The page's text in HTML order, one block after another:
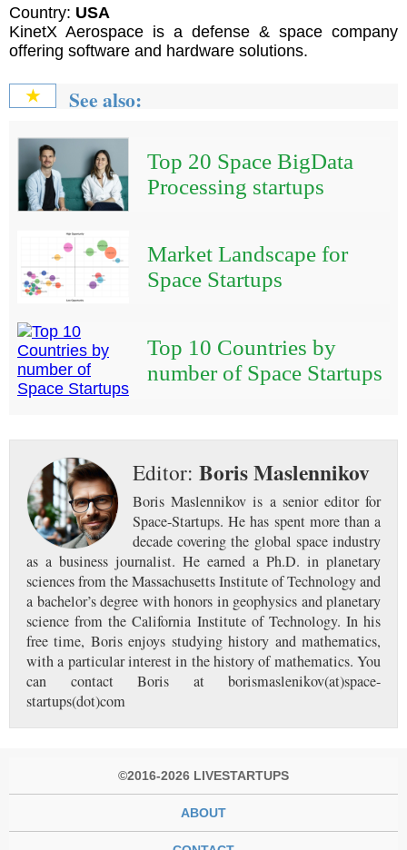
Country: USA
KinetX Aerospace is a defense & space company
offering software and hardware solutions.
★ See also:
Top 20 Space BigData
Processing startups
Market Landscape for
Space Startups
Top 10 Countries by
number of Space Startups
Editor: Boris Maslennikov
Boris Maslennikov is a senior editor for
Space-Startups. He has spent more than a
decade covering the global space industry
as a business journalist. He earned a Ph.D. in planetary
sciences from the Massachusetts Institute of Technology and
a bachelor’s degree with honors in geophysics and planetary
science from the California Institute of Technology. In his
free time, Boris enjoys studying history and mathematics,
with a particular interest in the history of mathematics. You
can contact Boris at borismaslenikov(at)space-
startups(dot)com
©2016-2026 LIVESTARTUPS
ABOUT